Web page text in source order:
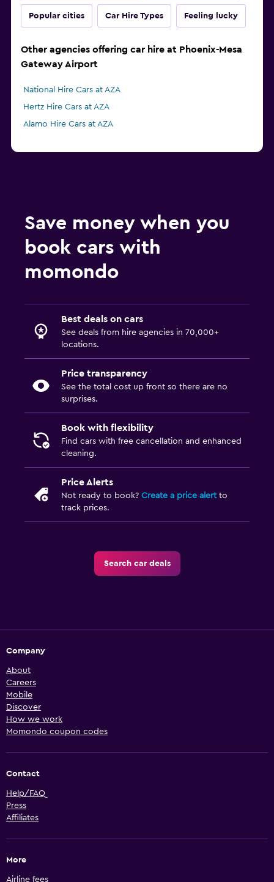
Popular cities Car Hire Types Feeling lucky
Other agencies offering car hire at Phoenix-Mesa
Gateway Airport
National Hire Cars at AZA
Hertz Hire Cars at AZA
Alamo Hire Cars at AZA
Save money when you
book cars with
momondo
Best deals on cars
See deals from hire agencies in 70,000+
locations.
Price transparency
See the total cost up front so there are no
surprises.
Book with flexibility
Find cars with free cancellation and enhanced
cleaning.
Price Alerts
Not ready to book? Create a price alertto
track prices.
Search car deals
Company
About
Careers
Mobile
Discover
How we work
Momondo coupon codes
Contact
Help/FAQ
Press
Affiliates
More
Airline fees